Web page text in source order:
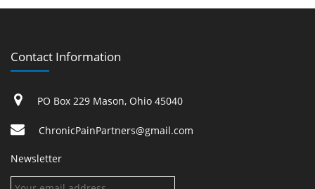
Contact Information
PO Box 229 Mason, Ohio 45040
ChronicPainPartners@gmail.com
Newsletter